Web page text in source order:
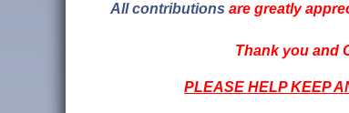
All contributions are greatly
Thank you and
PLEASE HELP KEEP